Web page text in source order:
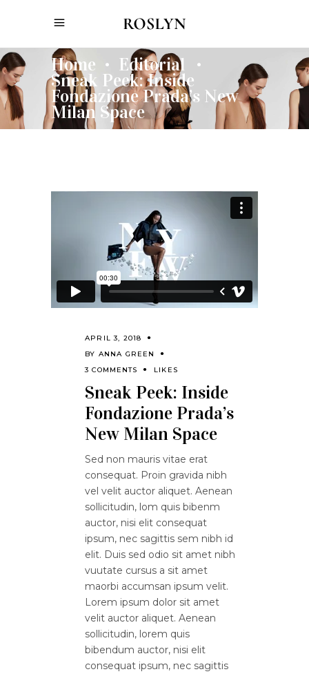
Home • Editorial •
Sneak Peek: Inside
Fondazione Prada’s New
Milan Space
APRIL 3, 2018
BY ANNA GREEN
3 COMMENTS
LIKES
Sneak Peek: Inside
Fondazione Prada’s
New Milan Space
Sed non mauris vitae erat
consequat. Proin gravida nibh
vel velit auctor aliquet. Aenean
sollicitudin, lom quis bibenm
auctor, nisi elit consequat
ipsum, nec sagittis sem nibh id
elit. Duis sed odio sit amet nibh
vuutate cursus a sit amet
maorbi accumsan ipsum velit.
Lorem ipsum dolor sit amet
velit auctor aliquet. Aenean
sollicitudin, lorem quis
bibendum auctor, nisi elit
consequat ipsum, nec sagittis